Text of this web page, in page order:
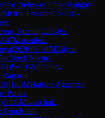
Defense: Three Knights
IMOro, Faustino(2423)1-
Martin(2256)½-
A47Marienbad
(2636)½-½IMBilych,
Normal
)½-½GMPranav,
Ragozin
)1-0IMHabans Aguerrea,
Panov
)0-1GMIvanchuk,
Gunderam